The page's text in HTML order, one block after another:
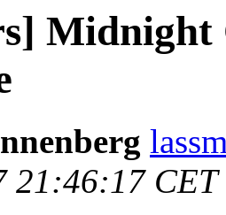
21:46:17 CET